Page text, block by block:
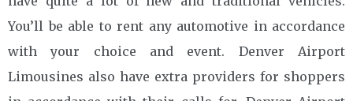
You’ll be able to rent any automotive in accordance
with your choice and event. Denver Airport
Limousines also have extra providers for shoppers